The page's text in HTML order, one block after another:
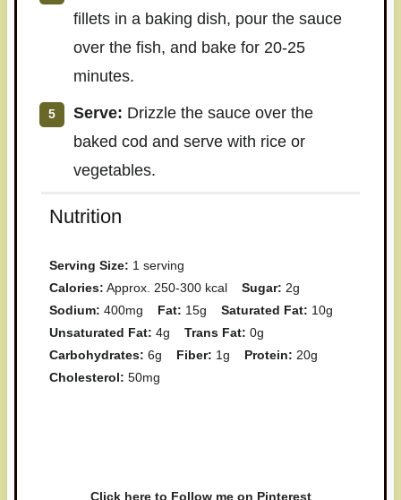
fillets in a baking dish, pour the sauce
over the fish, and bake for 20-25
minutes.
Serve: Drizzle the sauce over the
baked cod and serve with rice or
vegetables.
Nutrition
Serving Size: 1 serving
Calories: Approx. 250-300 kcal Sugar: 2g
Sodium: 400mg Fat: 15g Saturated Fat: 10g
Unsaturated Fat: 4g Trans Fat: 0g
Carbohydrates: 6g Fiber: 1g Protein: 20g
Cholesterol: 50mg
Click here to Follow me on Pinterest